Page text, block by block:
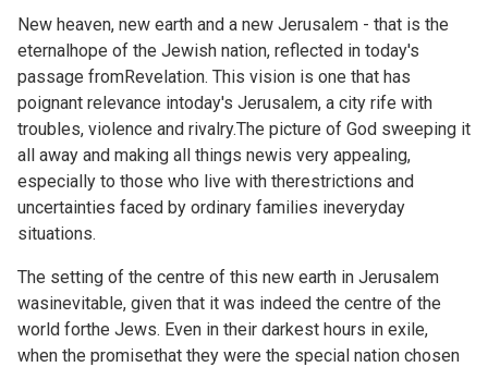
New heaven, new earth and a new Jerusalem - that is the
eternalhope of the Jewish nation, reflected in today's
passage fromRevelation. This vision is one that has
poignant relevance intoday's Jerusalem, a city rife with
troubles, violence and rivalry.The picture of God sweeping it
all away and making all things newis very appealing,
especially to those who live with therestrictions and
uncertainties faced by ordinary families ineveryday
situations.
The setting of the centre of this new earth in Jerusalem
wasinevitable, given that it was indeed the centre of the
world forthe Jews. Even in their darkest hours in exile,
when the promisethat they were the special nation chosen